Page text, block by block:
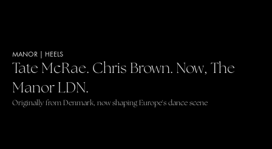
MANOR HEELS
Tate McRae. Chris Brown. Now, The
Manor LDN.
Originally from Denmark, now shaping Europe's dance scene